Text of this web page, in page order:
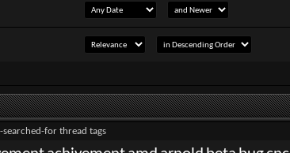
searched-for thread tags